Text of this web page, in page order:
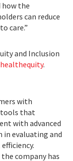
how the
can reduce
care.”
and Inclusion
.
with
tools that
with advanced
evaluating and
company has